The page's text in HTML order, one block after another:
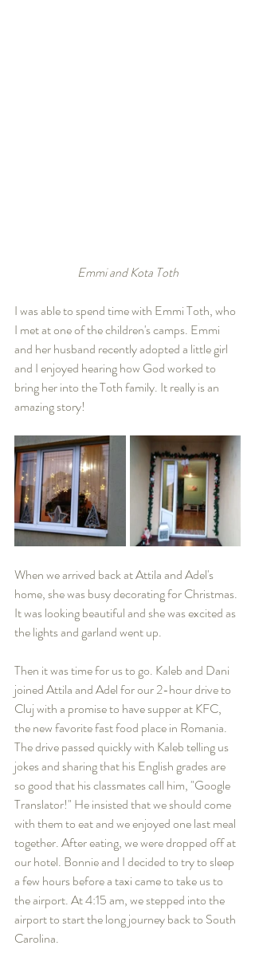
Emmi and Kota Toth
I was able to spend time with Emmi Toth, who
I met at one of the children's camps. Emmi
and her husband recently adopted a little girl
and I enjoyed hearing how God worked to
bring her into the Toth family. It really is an
amazing story!
When we arrived back at Attila and Adel's
home, she was busy decorating for Christmas.
It was looking beautiful and she was excited as
the lights and garland went up.
Then it was time for us to go. Kaleb and Dani
joined Attila and Adel for our 2-hour drive to
Cluj with a promise to have supper at KFC,
the new favorite fast food place in Romania.
The drive passed quickly with Kaleb telling us
jokes and sharing that his English grades are
so good that his classmates call him, "Google
Translator!" He insisted that we should come
with them to eat and we enjoyed one last meal
together. After eating, we were dropped off at
our hotel. Bonnie and I decided to try to sleep
a few hours before a taxi came to take us to
the airport. At 4:15 am, we stepped into the
airport to start the long journey back to South
Carolina.